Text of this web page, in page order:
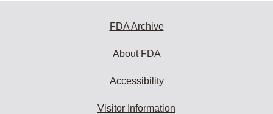
FDA Archive
About FDA
Accessibility
Visitor Information